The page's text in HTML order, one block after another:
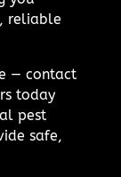
reliable
— contact
today
pest
safe,